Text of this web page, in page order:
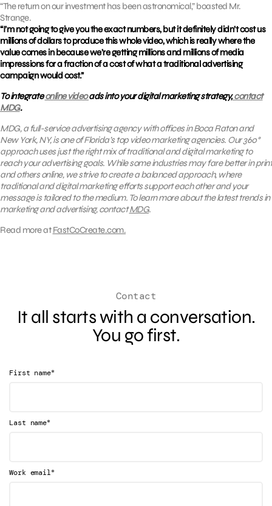
“The return on our investment has been astronomical,” boasted Mr.
Strange.
“I’m not going to give you the exact numbers, but it definitely didn’t cost us
millions of dollars to produce this whole video, which is really where the
value comes in because we’re getting millions and millions of media
impressions for a fraction of a cost of what a traditional advertising
campaign would cost.”
To integrateonline videoads into your digital marketing strategy,contact
MDG.
MDG, a full-service advertising agency with offices in Boca Raton and
New York, NY, is one of Florida’s top video marketing agencies. Our 360°
approach uses just the right mix of traditional and digital marketing to
reach your advertising goals. While some industries may fare better in print
and others online, we strive to create a balanced approach, where
traditional and digital marketing efforts support each other and your
message is tailored to the medium. To learn more about the latest trends in
marketing and advertising, contactMDG.
Read more atFastCoCreate.com.
Contact
It all starts with a conversation.
You go first.
First name*
Last name*
Work email*